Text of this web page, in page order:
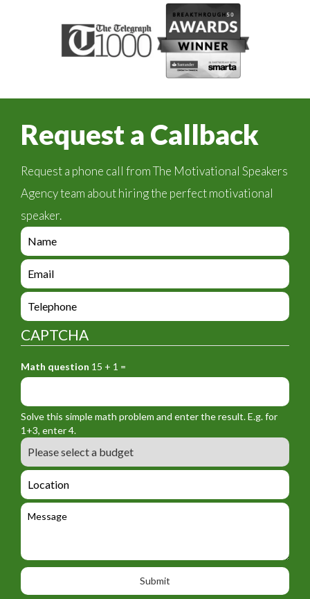
Request a Callback
Request a phone call from The Motivational Speakers
Agency team about hiring the perfect motivational
speaker.
e
n
q
i
y
_
f
r
m
_
n
a
m
e
n
q
i
r
y
_
f
r
m
_
e
m
a
l
e
n
u
r
y
f
o
r
m
_
t
e
l
o
n
e
CAPTCHA
Math question 15 + 1 =
Solve this simple math problem and enter the result. E.g. for
1+3, enter 4.
B
u
d
e
L
o
c
o
n
M
a
e